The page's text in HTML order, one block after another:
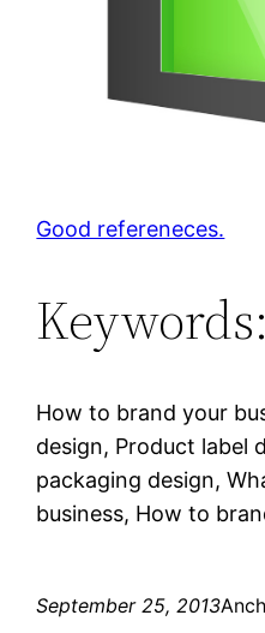
Good refereneces.
Keywords:
How to brand your
design, Product label
packaging design,
business, How to
September 25, 2013